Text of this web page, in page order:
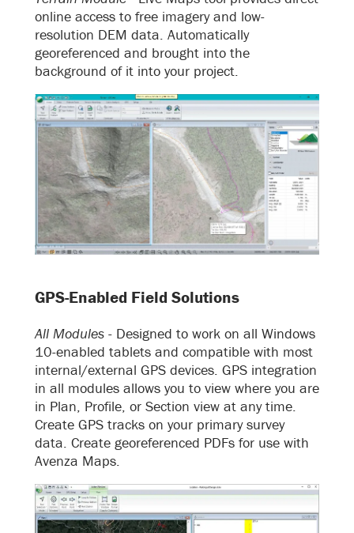
online access to free imagery and low-
resolution DEM data. Automatically
georeferenced and brought into the
background of it into your project.
GPS-Enabled Field Solutions
All Modules - Designed to work on all Windows
10-enabled tablets and compatible with most
internal/external GPS devices. GPS integration
in all modules allows you to view where you are
in Plan, Profile, or Section view at any time.
Create GPS tracks on your primary survey
data. Create georeferenced PDFs for use with
Avenza Maps.